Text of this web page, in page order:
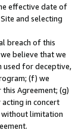
effective date of
and selecting
breach of this
believe that we
used for deceptive,
(f) we
Agreement; (g)
in concert
without limitation